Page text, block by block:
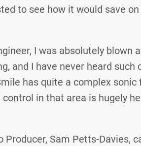
to see how it would save
I was absolutely blown
and I have never heard such
has quite a complex
in that area is hugely
Producer, Sam Petts-Davies,